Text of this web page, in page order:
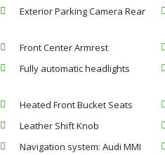
Exterior Parking Camera Rear
Front Center Armrest
Fully automatic headlights
Heated Front Bucket Seats
Leather Shift Knob
Navigation system: Audi MMI